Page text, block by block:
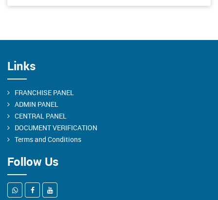
Links
FRANCHISE PANEL
ADMIN PANEL
CENTRAL PANEL
DOCUMENT VERIFICATION
Terms and Conditions
Follow Us